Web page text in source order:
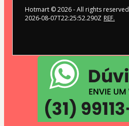
Hotmart ©2026- All rights reserved
2026-08-07T22:25:52.290Z REF.